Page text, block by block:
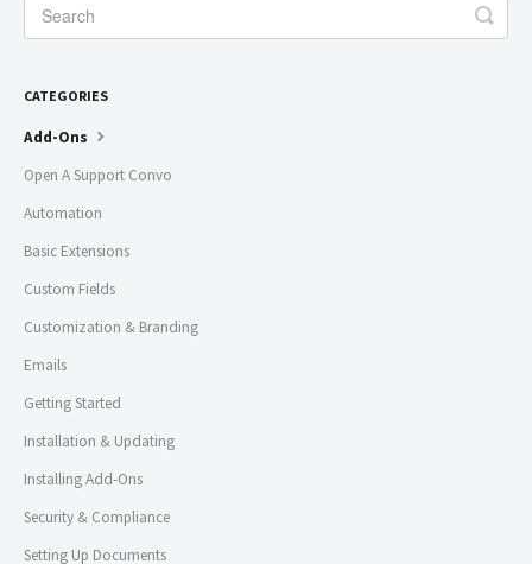
CATEGORIES
Add-Ons
Open A Support Convo
Automation
Basic Extensions
Custom Fields
Customization & Branding
Emails
Getting Started
Installation & Updating
Installing Add-Ons
Security & Compliance
Setting Up Documents